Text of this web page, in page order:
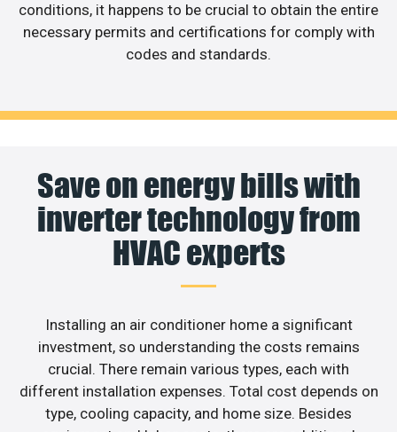
conditions, it happens to be crucial to obtain the entire
necessary permits and certifications for comply with
codes and standards.
Save on energy bills with
inverter technology from
HVAC experts
Installing an air conditioner home a significant
investment, so understanding the costs remains
crucial. There remain various types, each with
different installation expenses. Total cost depends on
type, cooling capacity, and home size. Besides